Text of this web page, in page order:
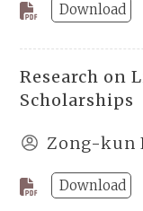
Download
Research on
Scholarships
Zong-kun
Download